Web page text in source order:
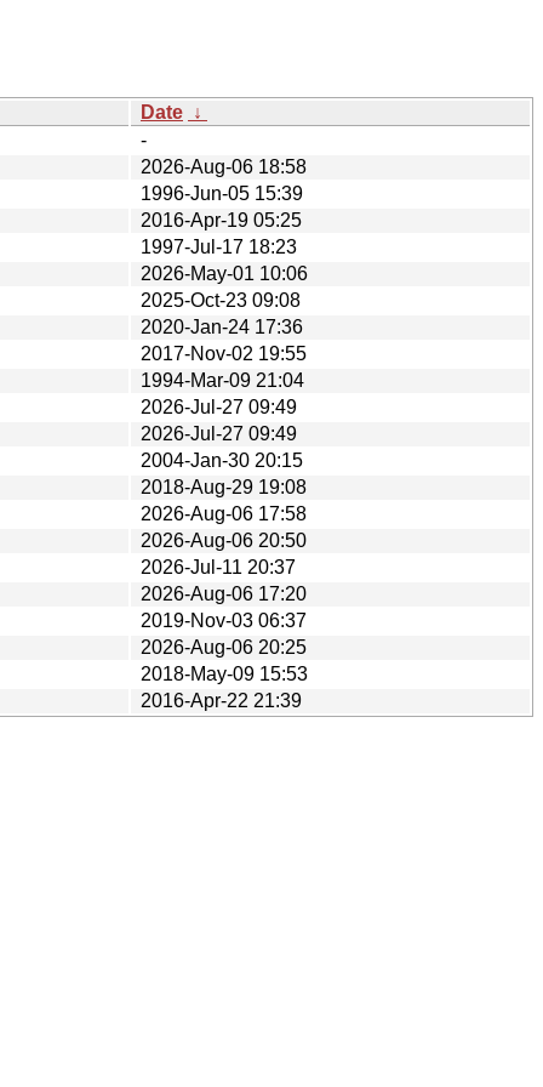
Date ↓
-
2026-Aug-06 18:58
1996-Jun-05 15:39
2016-Apr-19 05:25
1997-Jul-17 18:23
2026-May-01 10:06
2025-Oct-23 09:08
2020-Jan-24 17:36
2017-Nov-02 19:55
1994-Mar-09 21:04
2026-Jul-27 09:49
2026-Jul-27 09:49
2004-Jan-30 20:15
2018-Aug-29 19:08
2026-Aug-06 17:58
2026-Aug-06 20:50
2026-Jul-11 20:37
2026-Aug-06 17:20
2019-Nov-03 06:37
2026-Aug-06 20:25
2018-May-09 15:53
2016-Apr-22 21:39